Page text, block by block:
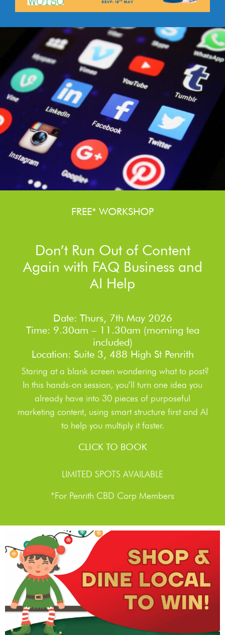
FREE* WORKSHOP
Don’t Run Out of Content
Again with FAQ Business and
AI Help
Date: Thurs, 7th May 2026
Time: 9.30am – 11.30am (morning tea
included)
Location: Suite 3, 488 High St Penrith
Staring at a blank screen wondering what to post?
In this hands-on session, you’ll turn one idea you
already have into 30 pieces of purposeful
marketing content, using smart structure first and AI
to help you multiply it faster.
CLICK TO BOOK
LIMITED SPOTS AVAILABLE
*For Penrith CBD Corp Members